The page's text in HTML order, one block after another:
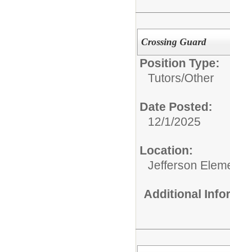
Crossing Guard
Position Type:
Tutors/Other
Date Posted:
12/1/2025
Location:
Jefferson
Additional